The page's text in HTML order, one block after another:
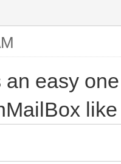
an easy